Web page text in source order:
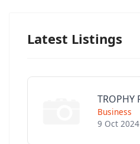
Latest Listings
Business
9 Oct 2024